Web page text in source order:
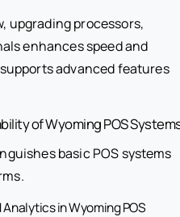
upgrading processors,
enhances speed and
advanced features
of Wyoming POS
basic POS systems
in Wyoming POS